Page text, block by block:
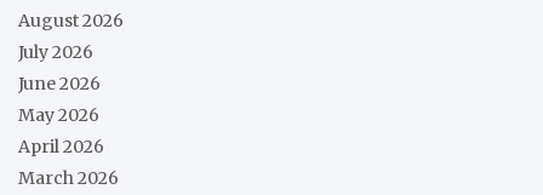
August 2026
July 2026
June 2026
May 2026
April 2026
March 2026